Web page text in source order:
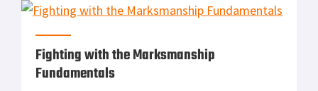
off the scale. […]
Fighting with the Marksmanship
Fundamentals